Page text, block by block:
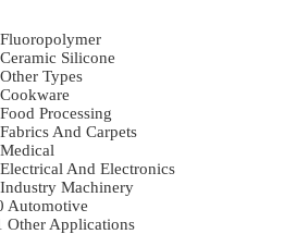
Fluoropolymer
Ceramic Silicone
Other Types
Cookware
Food Processing
Fabrics And Carpets
Medical
Electrical And Electronics
Industry Machinery
Automotive
Other Applications